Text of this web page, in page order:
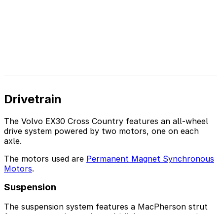
Drivetrain
The Volvo EX30 Cross Country features an all-wheel
drive system powered by two motors, one on each
axle.
The motors used are Permanent Magnet Synchronous
Motors.
Suspension
The suspension system features a MacPherson strut